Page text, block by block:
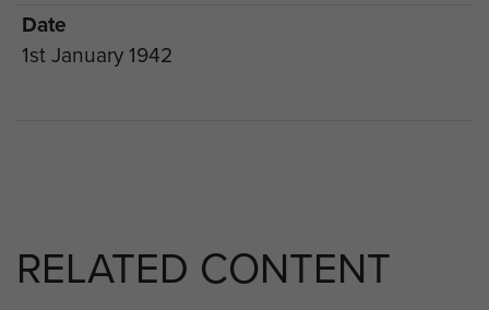
Date
1st January 1942
RELATED CONTENT